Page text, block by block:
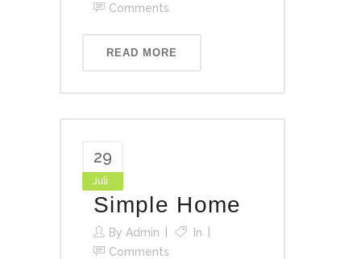
Comments
READ MORE
29
Juli
Simple Home
By Admin
In
Comments